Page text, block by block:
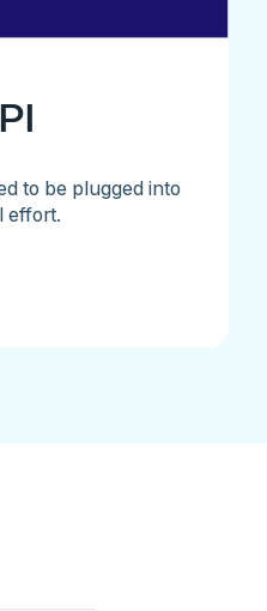
to be plugged into
effort.